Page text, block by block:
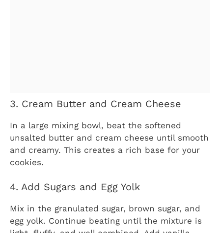
3. Cream Butter and Cream Cheese
In a large mixing bowl, beat the softened
unsalted butter and cream cheese until smooth
and creamy. This creates a rich base for your
cookies.
4. Add Sugars and Egg Yolk
Mix in the granulated sugar, brown sugar, and
egg yolk. Continue beating until the mixture is